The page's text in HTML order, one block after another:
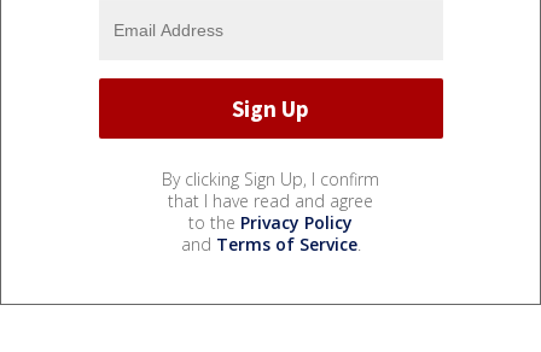
By clicking Sign Up, I confirm
that I have read and agree
to the Privacy Policy
and Terms of Service.